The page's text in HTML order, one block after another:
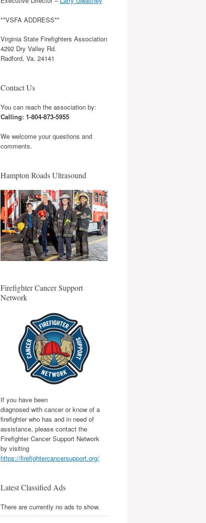
**VSFA ADDRESS**
Virginia State Firefighters Association
4292 Dry Valley Rd.
Radford, Va. 24141
Contact Us
You can reach the association by:
Calling: 1-804-873-5955
We welcome your questions and
comments.
Hampton Roads Ultrasound
Firefighter Cancer Support
Network
If you have been
diagnosed with cancer or know of a
firefighter who has and in need of
assistance, please contact the
Firefighter Cancer Support Network
by visiting
https://firefightercancersupport.org/
Latest Classified Ads
There are currently no ads to show.